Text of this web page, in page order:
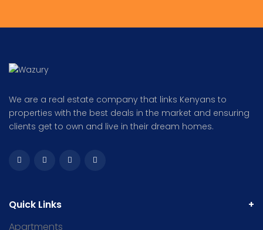
We are a real estate company that links Kenyans to
properties with the best deals in the market and ensuring
clients get to own and live in their dream homes.
Quick Links
Apartments